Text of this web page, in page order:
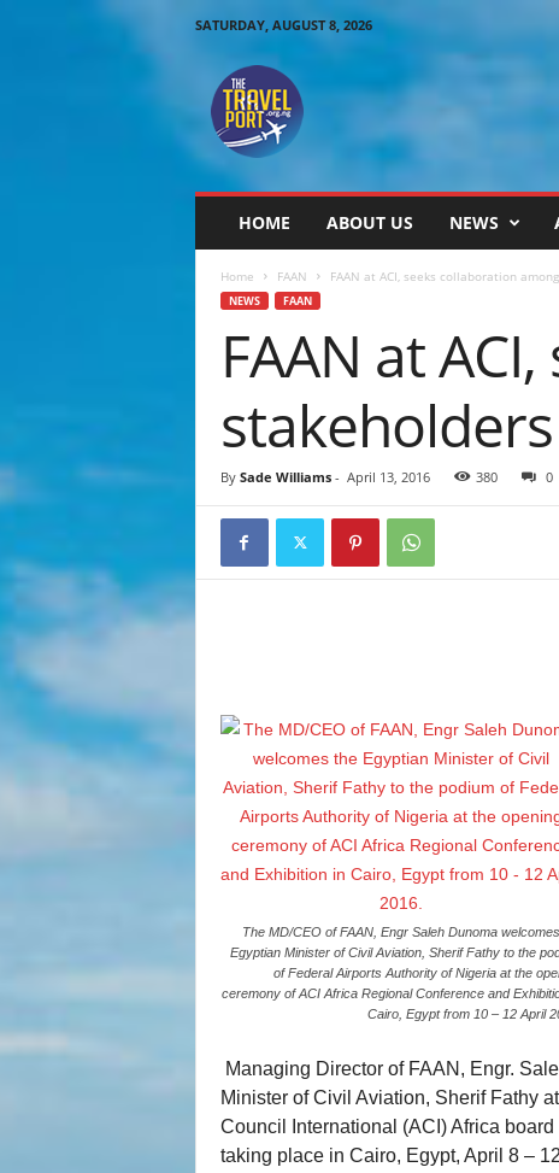
SATURDAY, AUGUST 8, 2026
r
HOME ABOUT US NEWS
Home FAAN FAAN at ACI, seeks collaboration
NEWS FAAN
FAAN at
By Sade Williams- April 13, 2016 380 0
The MD/CEO of FAAN, Engr Saleh Dunoma
Egyptian Minister of Civil Aviation, Sherif Fathy to the
of Federal Airports Authority of Nigeria at the
ceremony of ACI Africa Regional Conference and
Cairo, Egypt from 10 – 12 April
Managing Director of FAAN, Engr.
Minister of Civil Aviation, Sherif Fathy
Council International (ACI) Africa
taking place in Cairo, Egypt, April 8 –